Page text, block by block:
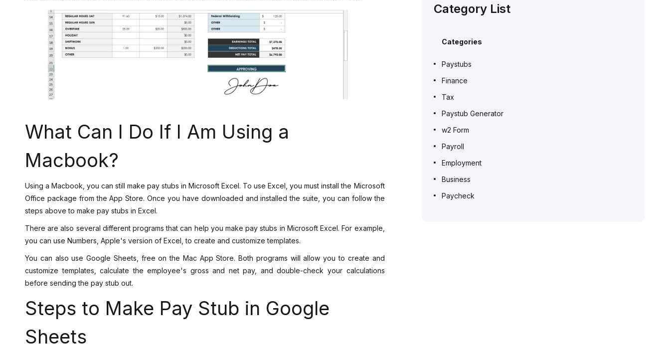
What Can I Do If I Am Using a
Macbook?
Using a Macbook, you can still make pay stubs in Microsoft Excel. To use Excel, you must install the Microsoft
Office package from the App Store. Once you have downloaded and installed the suite, you can follow the
steps above to make pay stubs in Excel.
There are also several different programs that can help you make pay stubs in Microsoft Excel. For example,
you can use Numbers, Apple's version of Excel, to create and customize templates.
You can also use Google Sheets, free on the Mac App Store. Both programs will allow you to create and
customize templates, calculate the employee's gross and net pay, and double-check your calculations
before sending the pay stub out.
Steps to Make Pay Stub in Google
Sheets
Category List
Categories
Paystubs
Finance
Tax
Paystub Generator
w2 Form
Payroll
Employment
Business
Paycheck